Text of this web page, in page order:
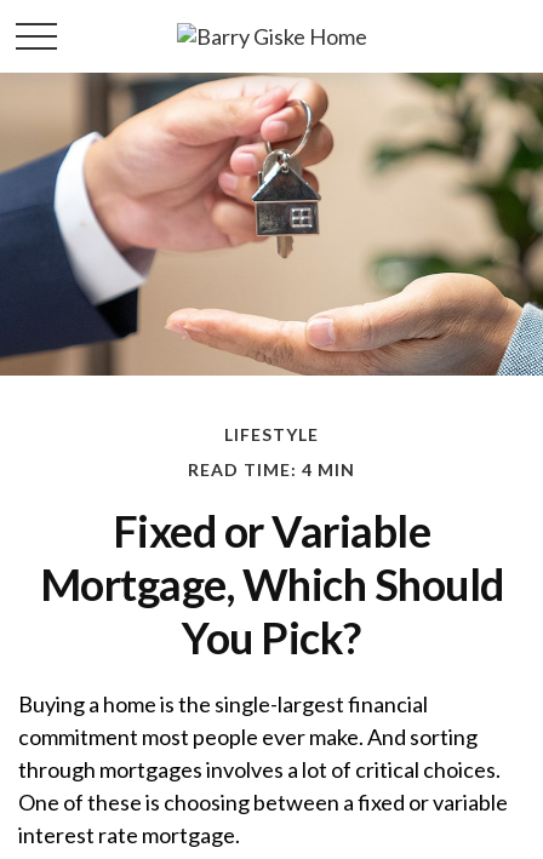
LIFESTYLE
READ TIME: 4 MIN
Fixed or Variable
Mortgage, Which Should
You Pick?
Buying a home is the single-largest financial
commitment most people ever make. And sorting
through mortgages involves a lot of critical choices.
One of these is choosing between a fixed or variable
interest rate mortgage.